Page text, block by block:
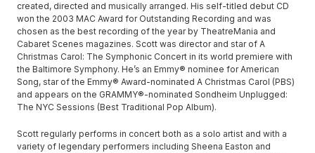
created, directed and musically arranged. His self-titled debut CD
won the 2003 MAC Award for Outstanding Recording and was
chosen as the best recording of the year by TheatreMania and
Cabaret Scenes magazines. Scott was director and star of A
Christmas Carol: The Symphonic Concert in its world premiere with
the Baltimore Symphony. He’s an Emmy® nominee for American
Song, star of the Emmy® Award-nominated A Christmas Carol (PBS)
and appears on the GRAMMY®-nominated Sondheim Unplugged:
The NYC Sessions (Best Traditional Pop Album).
Scott regularly performs in concert both as a solo artist and with a
variety of legendary performers including Sheena Easton and